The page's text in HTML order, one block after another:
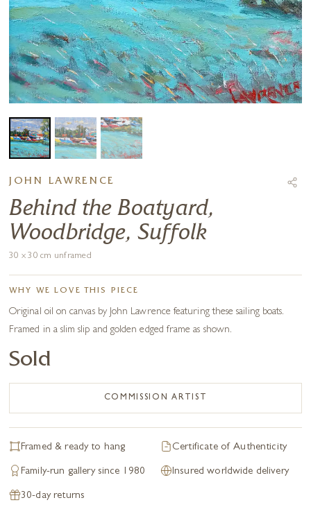
JOHN LAWRENCE
Behind the Boatyard,
Woodbridge, Suffolk
30 x 30 cm unframed
WHY WE LOVE THIS PIECE
Original oil on canvas by John Lawrence featuring these sailing boats.
Framed in a slim slip and golden edged frame as shown.
Sold
COMMISSION ARTIST
Framed & ready to hang Certificate of Authenticity
Family-run gallery since 1980 Insured worldwide delivery
30-day returns